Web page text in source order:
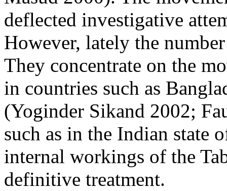
deflected investigative
However, lately the
They concentrate on the
in countries such as
(Yoginder Sikand 2002;
such as in the Indian state
internal workings of the
definitive treatment.